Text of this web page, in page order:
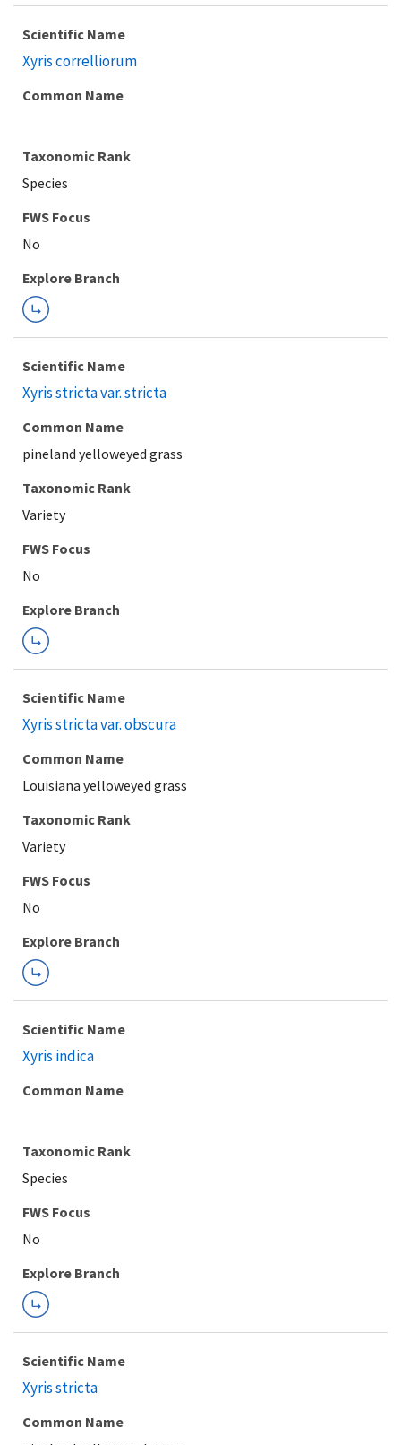
Scientific Name
Xyris correlliorum
Common Name
Taxonomic Rank
Species
FWS Focus
Explore Branch
Scientific Name
Xyris stricta var. stricta
Common Name
pineland yelloweyed grass
Taxonomic Rank
Variety
FWS Focus
Explore Branch
Scientific Name
Xyris stricta var. obscura
Common Name
Louisiana yelloweyed grass
Taxonomic Rank
Variety
FWS Focus
Explore Branch
Scientific Name
Xyris indica
Common Name
Taxonomic Rank
Species
FWS Focus
Explore Branch
Scientific Name
Xyris stricta
Common Name